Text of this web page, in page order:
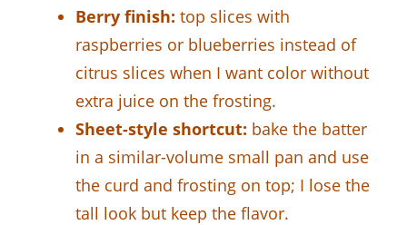
Berry finish: top slices with
raspberries or blueberries instead of
citrus slices when I want color without
extra juice on the frosting.
Sheet-style shortcut: bake the batter
in a similar-volume small pan and use
the curd and frosting on top; I lose the
tall look but keep the flavor.